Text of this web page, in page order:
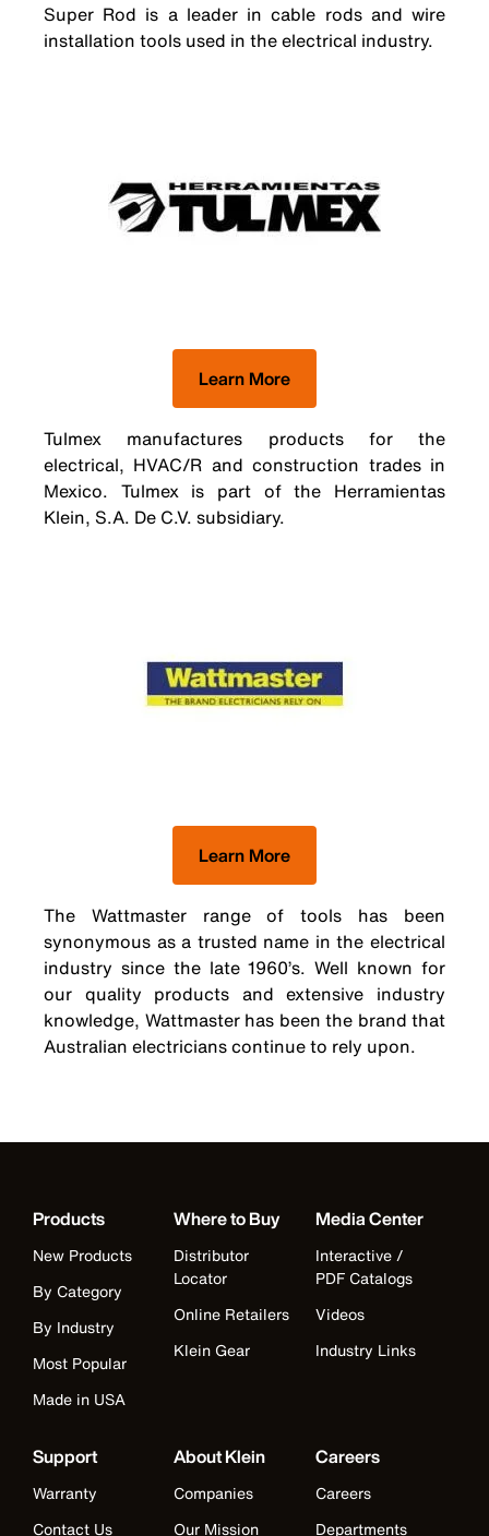
Super Rod is a leader in cable rods and wire
installation tools used in the electrical industry.
Learn More
Tulmex manufactures products for the
electrical, HVAC/R and construction trades in
Mexico. Tulmex is part of the Herramientas
Klein, S.A. De C.V. subsidiary.
Learn More
The Wattmaster range of tools has been
synonymous as a trusted name in the electrical
industry since the late 1960’s. Well known for
our quality products and extensive industry
knowledge, Wattmaster has been the brand that
Australian electricians continue to rely upon.
Products
New Products
By Category
By Industry
Most Popular
Made in USA
Where to Buy
Distributor
Locator
Online Retailers
Klein Gear
Media Center
Interactive /
PDF Catalogs
Videos
Industry Links
Support
Warranty
Contact Us
About Klein
Companies
Our Mission
Careers
Careers
Departments